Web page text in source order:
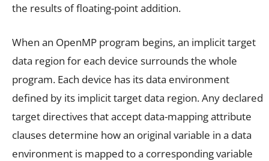
the results of floating-point addition.
When an OpenMP program begins, an implicit target
data region for each device surrounds the whole
program. Each device has its data environment
defined by its implicit target data region. Any declared
target directives that accept data-mapping attribute
clauses determine how an original variable in a data
environment is mapped to a corresponding variable